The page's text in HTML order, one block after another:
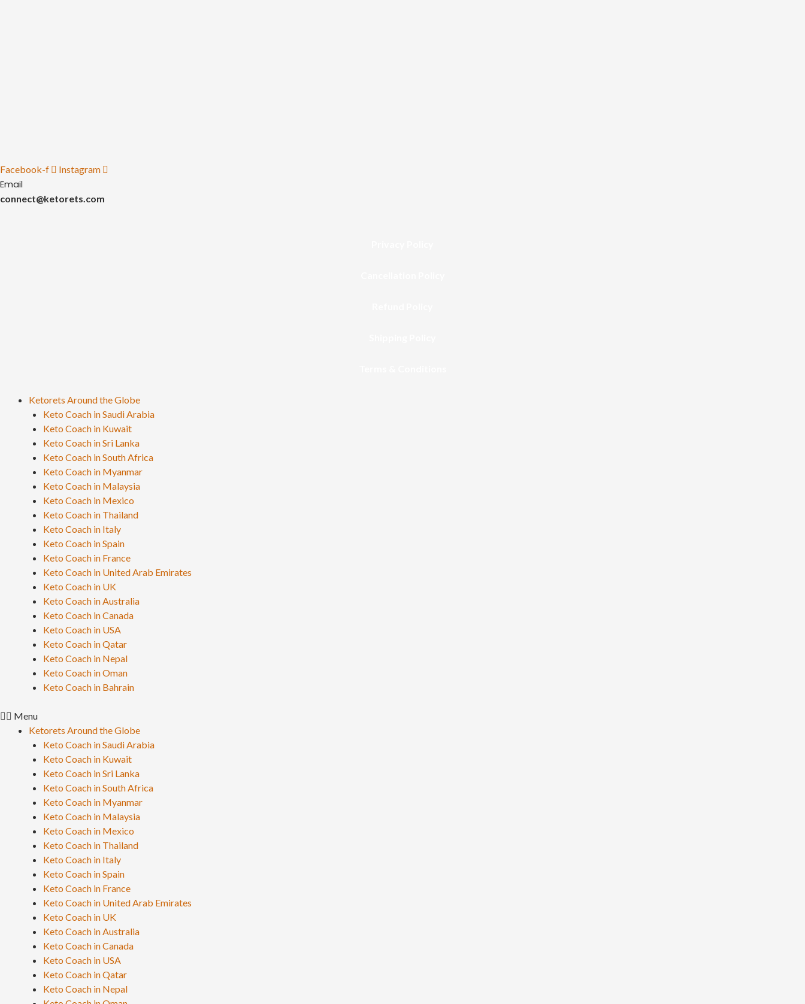
Facebook-f Instagram
Email
connect@ketorets.com
Ketorets Around the Globe
Keto Coach in Saudi Arabia
Keto Coach in Kuwait
Keto Coach in Sri Lanka
Keto Coach in South Africa
Keto Coach in Myanmar
Keto Coach in Malaysia
Keto Coach in Mexico
Keto Coach in Thailand
Keto Coach in Italy
Keto Coach in Spain
Keto Coach in France
Keto Coach in United Arab Emirates
Keto Coach in UK
Keto Coach in Australia
Keto Coach in Canada
Keto Coach in USA
Keto Coach in Qatar
Keto Coach in Nepal
Keto Coach in Oman
Keto Coach in Bahrain
Menu
Ketorets Around the Globe
Keto Coach in Saudi Arabia
Keto Coach in Kuwait
Keto Coach in Sri Lanka
Keto Coach in South Africa
Keto Coach in Myanmar
Keto Coach in Malaysia
Keto Coach in Mexico
Keto Coach in Thailand
Keto Coach in Italy
Keto Coach in Spain
Keto Coach in France
Keto Coach in United Arab Emirates
Keto Coach in UK
Keto Coach in Australia
Keto Coach in Canada
Keto Coach in USA
Keto Coach in Qatar
Keto Coach in Nepal